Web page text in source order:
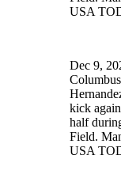
USA
Dec 9,
kick
half
Field.
USA